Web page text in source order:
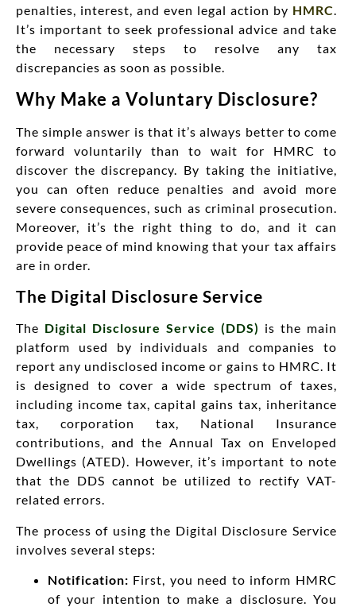
penalties, interest, and even legal action by HMRC.
It’s important to seek professional advice and take
the necessary steps to resolve any tax
discrepancies as soon as possible.
Why Make a Voluntary Disclosure?
The simple answer is that it’s always better to come
forward voluntarily than to wait for HMRC to
discover the discrepancy. By taking the initiative,
you can often reduce penalties and avoid more
severe consequences, such as criminal prosecution.
Moreover, it’s the right thing to do, and it can
provide peace of mind knowing that your tax affairs
are in order.
The Digital Disclosure Service
The Digital Disclosure Service (DDS) is the main
platform used by individuals and companies to
report any undisclosed income or gains to HMRC. It
is designed to cover a wide spectrum of taxes,
including income tax, capital gains tax, inheritance
tax, corporation tax, National Insurance
contributions, and the Annual Tax on Enveloped
Dwellings (ATED). However, it’s important to note
that the DDS cannot be utilized to rectify VAT-
related errors.
The process of using the Digital Disclosure Service
involves several steps:
Notification: First, you need to inform HMRC
of your intention to make a disclosure. You